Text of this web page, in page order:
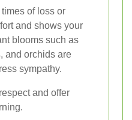
of loss or
and shows your
blooms such as
and orchids are
sympathy.
and offer